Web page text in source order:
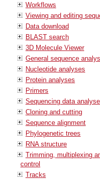
Workflows
Viewing and editing
Data download
BLAST search
3D Molecule Viewer
General sequence
Nucleotide analyses
Protein analyses
Primers
Sequencing data
Cloning and cutting
Sequence alignment
Phylogenetic trees
RNA structure
Trimming, multiplexing
control
Tracks